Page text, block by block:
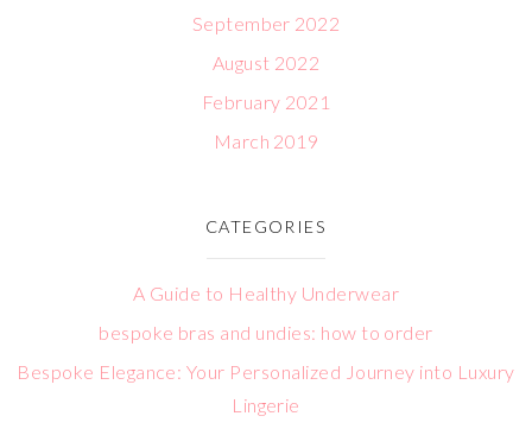
September 2022
August 2022
February 2021
March 2019
CATEGORIES
A Guide to Healthy Underwear
bespoke bras and undies: how to order
Bespoke Elegance: Your Personalized Journey into Luxury
Lingerie